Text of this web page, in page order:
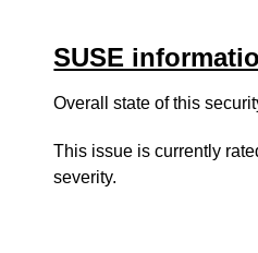
SUSE
Overall state of this
This issue is currently
severity.